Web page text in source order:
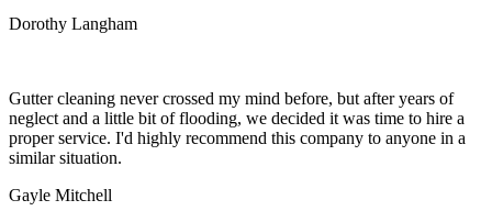
Dorothy Langham
Gutter cleaning never crossed my mind before, but after years of
neglect and a little bit of flooding, we decided it was time to hire a
proper service. I'd highly recommend this company to anyone in a
similar situation.
Gayle Mitchell